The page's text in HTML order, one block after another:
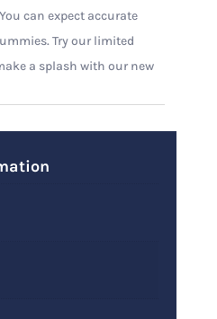
can expect accurate
Try our limited
a splash with our new